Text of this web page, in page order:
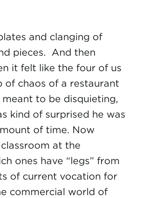
and clanging of
pieces. And then
it felt like the four of us
of chaos of a restaurant
to be disquieting,
kind of surprised he was
of time. Now
at the
ones have “legs” from
of current vocation for
commercial world of